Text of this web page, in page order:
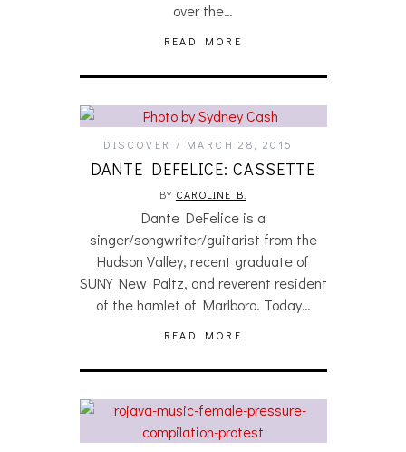
over the…
READ MORE
DISCOVER MARCH 28, 2016
DANTE DEFELICE: CASSETTE
BY CAROLINE B.
Dante DeFelice is a
singer/songwriter/guitarist from the
Hudson Valley, recent graduate of
SUNY New Paltz, and reverent resident
of the hamlet of Marlboro. Today…
READ MORE